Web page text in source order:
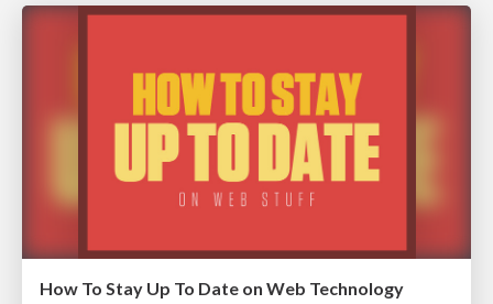
How To Stay Up To Date on Web Technology